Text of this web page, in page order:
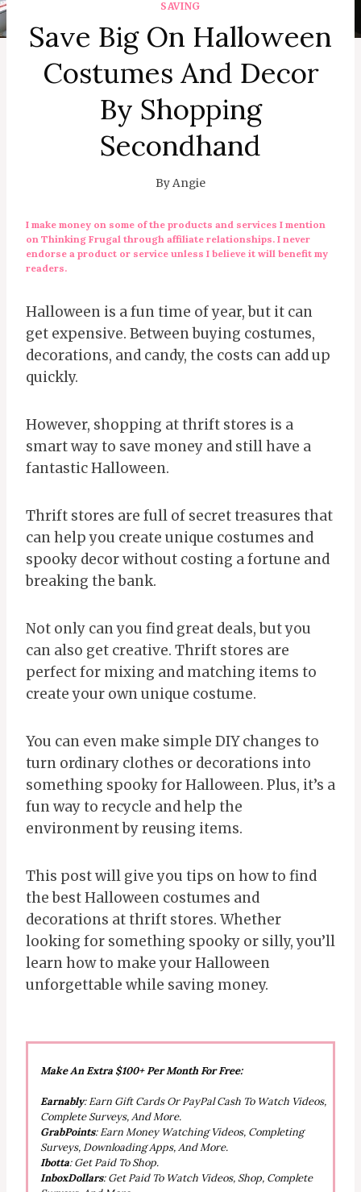
SAVING
Save Big On Halloween
Costumes And Decor
By Shopping
Secondhand
ByAngie
I make money on some of the products and services I mention
on Thinking Frugal through affiliate relationships. I never
endorse a product or service unless I believe it will benefit my
readers.
Halloween is a fun time of year, but it can
get expensive. Between buying costumes,
decorations, and candy, the costs can add up
quickly.
However, shopping at thrift stores is a
smart way to save money and still have a
fantastic Halloween.
Thrift stores are full of secret treasures that
can help you create unique costumes and
spooky decor without costing a fortune and
breaking the bank.
Not only can you find great deals, but you
can also get creative. Thrift stores are
perfect for mixing and matching items to
create your own unique costume.
You can even make simple DIY changes to
turn ordinary clothes or decorations into
something spooky for Halloween. Plus, it’s a
fun way to recycle and help the
environment by reusing items.
This post will give you tips on how to find
the best Halloween costumes and
decorations at thrift stores. Whether
looking for something spooky or silly, you’ll
learn how to make your Halloween
unforgettable while saving money.
Make An Extra $100+ Per Month For Free:
Earnably: Earn Gift Cards Or PayPal Cash To Watch Videos,
Complete Surveys, And More.
GrabPoints: Earn Money Watching Videos, Completing
Surveys, Downloading Apps, And More.
Ibotta: Get Paid To Shop.
InboxDollars: Get Paid To Watch Videos, Shop, Complete